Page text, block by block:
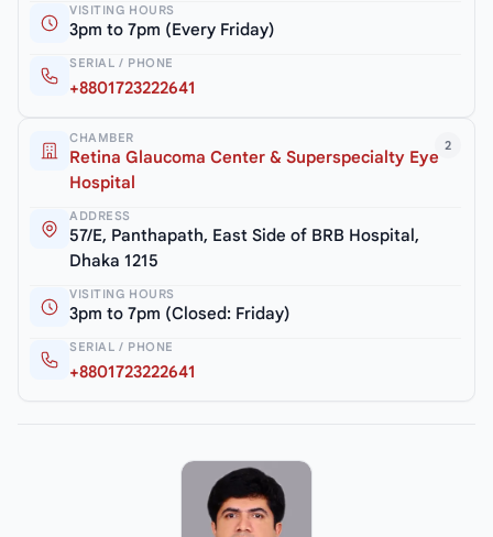
VISITING HOURS
3pm to 7pm (Every Friday)
SERIAL / PHONE
+8801723222641
2
CHAMBER
Retina Glaucoma Center & Superspecialty Eye
Hospital
ADDRESS
57/E, Panthapath, East Side of BRB Hospital,
Dhaka 1215
VISITING HOURS
3pm to 7pm (Closed: Friday)
SERIAL / PHONE
+8801723222641